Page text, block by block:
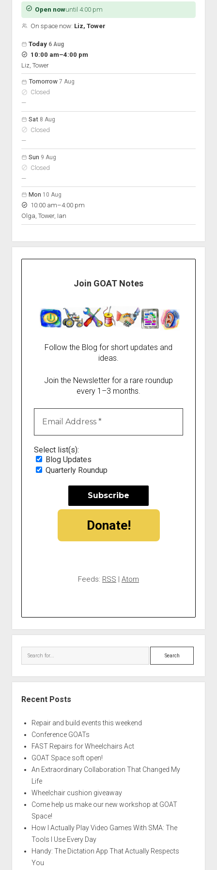
Open Licensingmenu
Discussion forums
New users
Open nowuntil 4:00 pm
On space now: Liz, Tower
Open hours for the next 5 days
Day
Hours
On space
Today 6 Aug
10:00 am–to
4:00 pm
Liz, Tower
Tomorrow 7 Aug
Closed
—nobody scheduled
Sat 8 Aug
Closed
—nobody scheduled
Sun 9 Aug
Closed
—nobody scheduled
Mon 10 Aug
10:00 am–to
4:00 pm
Olga, Tower, Ian
Join GOAT Notes
Follow the Blog for short updates and
ideas.
Join the Newsletter for a rare roundup
every 1–3 months.
Select list(s):
Blog Updates
Quarterly Roundup
Donate!
Feeds: RSS | Atom
Search
Recent Posts
Repair and build events this weekend
Conference GOATs
FAST Repairs for Wheelchairs Act
GOAT Space soft open!
An Extraordinary Collaboration That Changed My
Life
Wheelchair cushion giveaway
Come help us make our new workshop at GOAT
Space!
How I Actually Play Video Games With SMA: The
Tools I Use Every Day
Handy: The Dictation App That Actually Respects
You